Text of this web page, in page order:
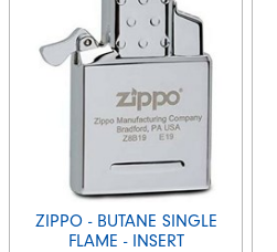
ZIPPO - BUTANE SINGLE
FLAME - INSERT